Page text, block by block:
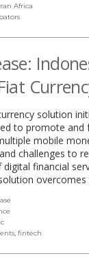
a
new
Africa
solution
to promote
mobile
challenges to
financial
overcomes
new
, fintech